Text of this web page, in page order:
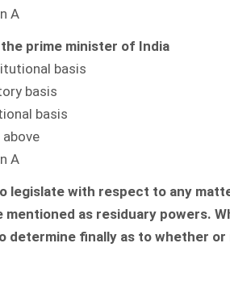
A
prime minister of India
basis
basis
basis
above
A
legislate with respect to any
mentioned as residuary powers.
determine finally as to whether